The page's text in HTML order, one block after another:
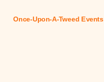
Once-Upon-A-Tweed Events